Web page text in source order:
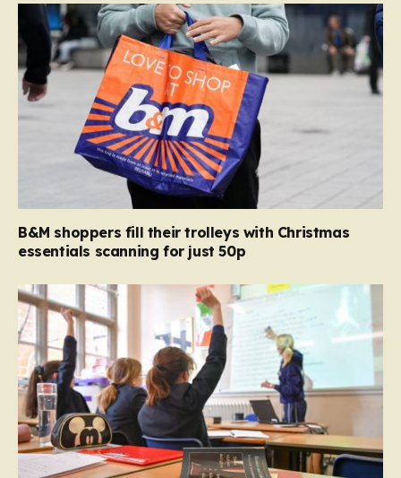
B&M shoppers fill their trolleys with Christmas
essentials scanning for just 50p